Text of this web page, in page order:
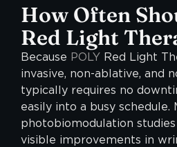
How Often
Red Light
Because POLY Red Light
invasive, non-ablative, and
typically requires no
easily into a busy schedule.
photobiomodulation
visible improvements in